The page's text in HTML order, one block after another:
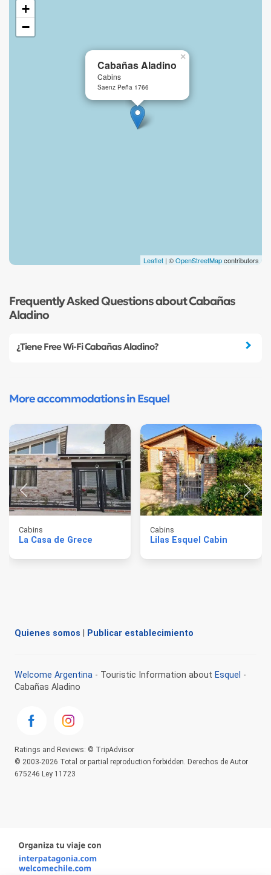
Cabañas Aladino
Cabins
Saenz Peña 1766
×
+
−
Leaflet | ©OpenStreetMapcontributors
Frequently Asked Questions about Cabañas
Aladino
¿Tiene Free Wi-Fi Cabañas Aladino?
More accommodations in Esquel
Cabins
La Casa de Grece
Cabins
Lilas Esquel Cabin
Quienes somos Publicar establecimiento
Welcome Argentina - Touristic Information about Esquel -
Cabañas Aladino
Ratings and Reviews: © TripAdvisor
© 2003-2026 Total or partial reproduction forbidden. Derechos de Autor
675246 Ley 11723